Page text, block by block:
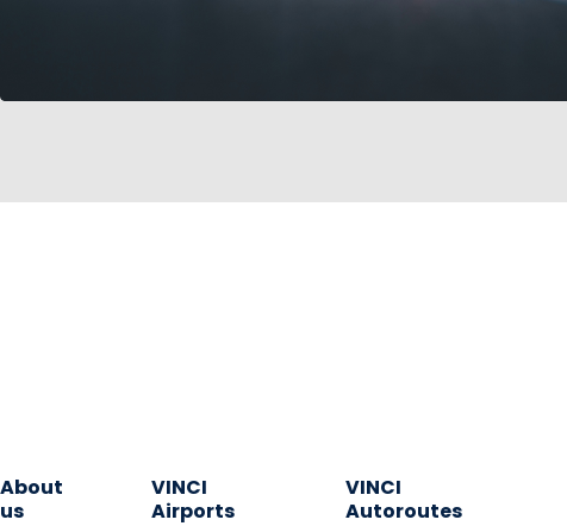
About
us
VINCI
Airports
VINCI
Autoroutes